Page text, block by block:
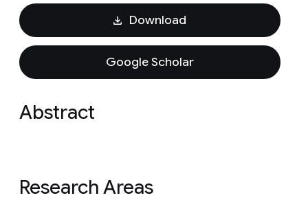
Download
Google Scholar
Abstract
Research Areas